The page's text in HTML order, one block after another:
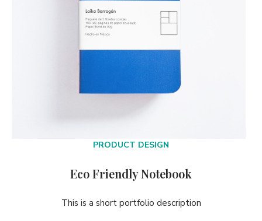
PRODUCT DESIGN
Eco Friendly Notebook
This is a short portfolio description